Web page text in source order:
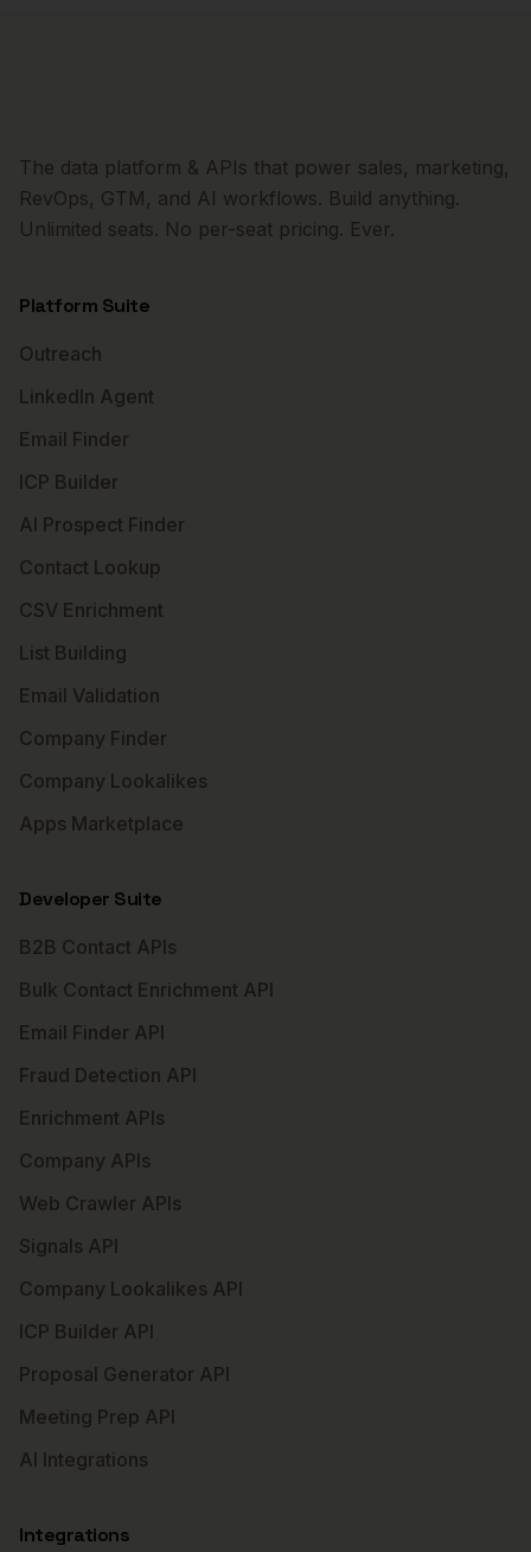
The data platform & APIs that power sales, marketing,
RevOps, GTM, and AI workflows. Build anything.
Unlimited seats. No per-seat pricing. Ever.
Platform Suite
Outreach
LinkedIn Agent
Email Finder
ICP Builder
AI Prospect Finder
Contact Lookup
CSV Enrichment
List Building
Email Validation
Company Finder
Company Lookalikes
Apps Marketplace
Developer Suite
B2B Contact APIs
Bulk Contact Enrichment API
Email Finder API
Fraud Detection API
Enrichment APIs
Company APIs
Web Crawler APIs
Signals API
Company Lookalikes API
ICP Builder API
Proposal Generator API
Meeting Prep API
AI Integrations
Integrations